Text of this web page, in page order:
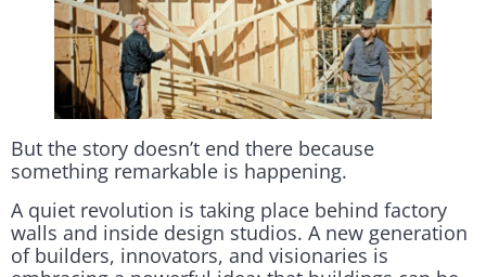
But the story doesn’t end there because
something remarkable is happening.
A quiet revolution is taking place behind factory
walls and inside design studios. A new generation
of builders, innovators, and visionaries is